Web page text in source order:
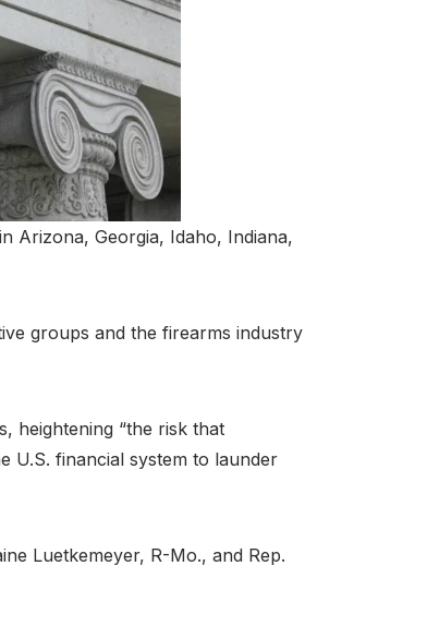
Arizona, Georgia, Idaho, Indiana,
groups and the firearms industry
heightening “the risk that
U.S. financial system to launder
Luetkemeyer, R-Mo., and Rep.